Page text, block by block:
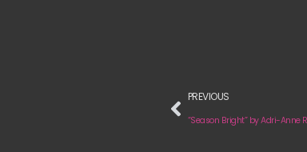
PREVIOUS
“Season Bright” by Adri-Anne